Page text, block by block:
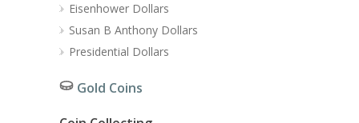
Eisenhower Dollars
Susan B Anthony Dollars
Presidential Dollars
Gold Coins